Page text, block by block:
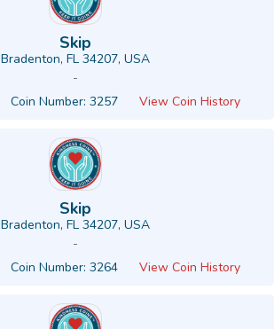
Skip
Bradenton, FL 34207, USA
-
Coin Number: 3257 View Coin History
Skip
Bradenton, FL 34207, USA
-
Coin Number: 3264 View Coin History